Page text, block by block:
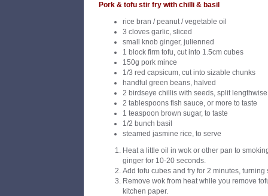
Pork & tofu stir fry with chilli & basil
rice bran / peanut / vegetable oil
3 cloves garlic, sliced
small knob ginger, julienned
1 block firm tofu, cut into 1.5cm cubes
150g pork mince
1/3 red capsicum, cut into sizable chunks
handful green beans, halved
2 birdseye chillis with seeds, split lengthwise
2 tablespoons fish sauce, or more to taste
1 teaspoon brown sugar, to taste
1/2 bunch basil
steamed jasmine rice, to serve
Heat a little oil in wok or other pan to
ginger for 10-20 seconds.
Add tofu cubes and fry for 2 minutes,
Remove wok from heat while you remove
kitchen paper.